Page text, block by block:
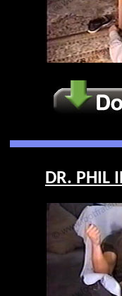
DR. PHIL